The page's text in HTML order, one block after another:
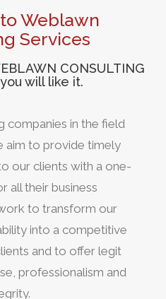
Weblawn
Services
CONSULTING
you will like it.
companies in the field
aim to provide timely
our clients with a one-
all their business
to transform our
into a competitive
and to offer legit
professionalism and